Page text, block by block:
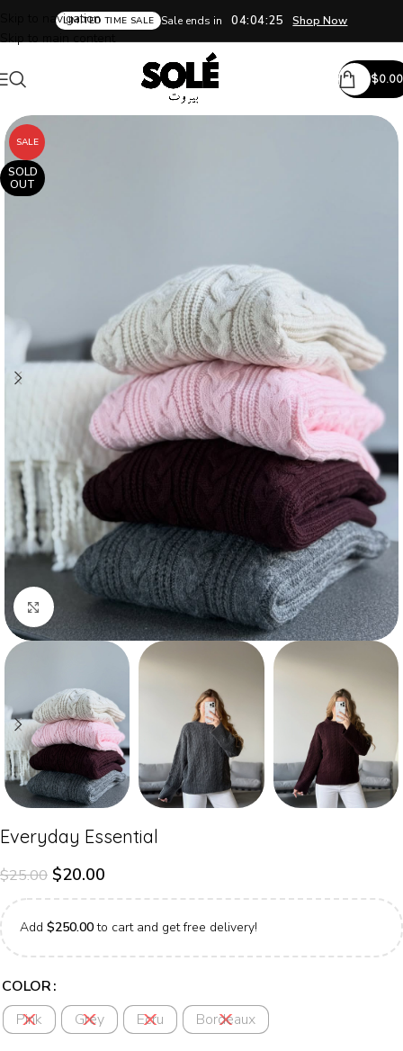
LIMITED TIME SALE Sale ends in 04:04:24 Shop Now
Skip to navigation
Skip to main content
$0.00
SALE
SOLD
OUT
Click to enlarge
Everyday Essential
$25.00 $20.00
Add $250.00to cart and get free delivery!
COLOR
Pink
Grey Ecru Bordeaux